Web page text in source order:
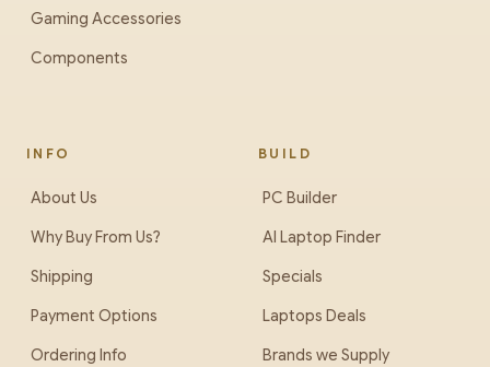
Gaming Accessories
Components
INFO
About Us
Why Buy From Us?
Shipping
Payment Options
Ordering Info
BUILD
PC Builder
AI Laptop Finder
Specials
Laptops Deals
Brands we Supply